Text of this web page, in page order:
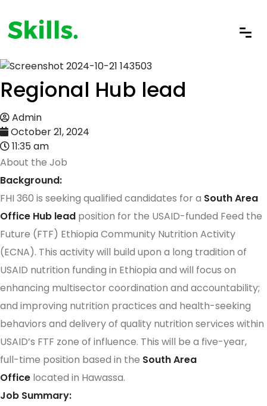
Regional Hub lead
Admin
October 21, 2024
11:35 am
About the Job
Background:
FHI 360 is seeking qualified candidates for a South Area
Office Hub lead position for the USAID-funded Feed the
Future (FTF) Ethiopia Community Nutrition Activity
(ECNA). This activity will build upon a long tradition of
USAID nutrition funding in Ethiopia and will focus on
enhancing multisector coordination and accountability;
and improving nutrition practices and health-seeking
behaviors and delivery of quality nutrition services within
USAID’s FTF zone of influence. This will be a five-year,
full-time position based in the South Area
Office located in Hawassa.
Job Summary: